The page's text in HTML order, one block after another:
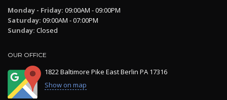
Monday - Friday: 09:00AM - 09:00PM
Saturday: 09:00AM - 07:00PM
Sunday: Closed
OUR OFFICE
1822 Baltimore Pike East Berlin PA 17316
Show on map